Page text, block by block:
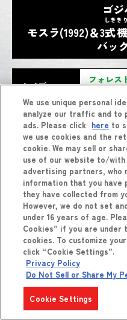
ゴ
モスラ(1992)＆3式
しきき
バッ
タイプ
フォレス
バースト技
わざ
フェアリ
(モスラ
商品
しょうひん
We use unique personal
analyze our traffic and to
ads. Please click here to
we use cookies and the
cookie. We may sell or
use of our website to/with
advertising partners, who
information that you
they have collected from
However, we do not set
under 16 years of age.
Cookies” if you are
cookies. To customize
click “Cookie Settings”.
Privacy Policy
Do Not Sell or Share My
Cookie Settings